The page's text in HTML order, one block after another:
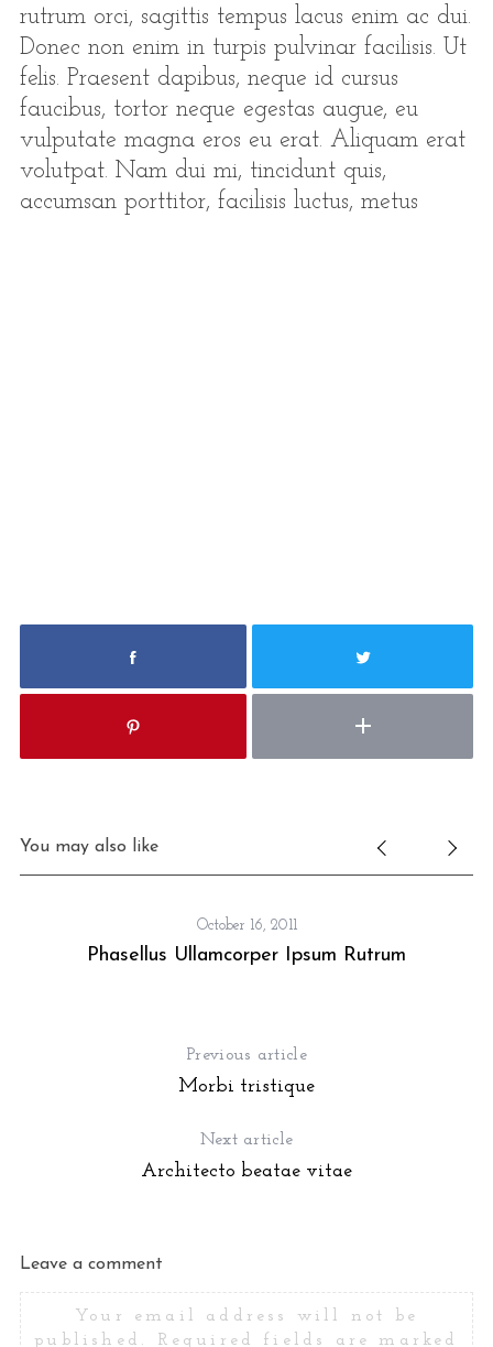
rutrum orci, sagittis tempus lacus enim ac dui.
Donec non enim in turpis pulvinar facilisis. Ut
felis. Praesent dapibus, neque id cursus
faucibus, tortor neque egestas augue, eu
vulputate magna eros eu erat. Aliquam erat
volutpat. Nam dui mi, tincidunt quis,
accumsan porttitor, facilisis luctus, metus
You may also like
October 16, 2011
Phasellus Ullamcorper Ipsum Rutrum
Previous article
Morbi tristique
Next article
Architecto beatae vitae
Leave a comment
Your email address will not be
published.
Required fields are marked